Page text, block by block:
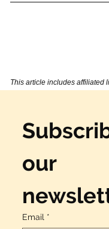
This article includes affiliated
our
Email *